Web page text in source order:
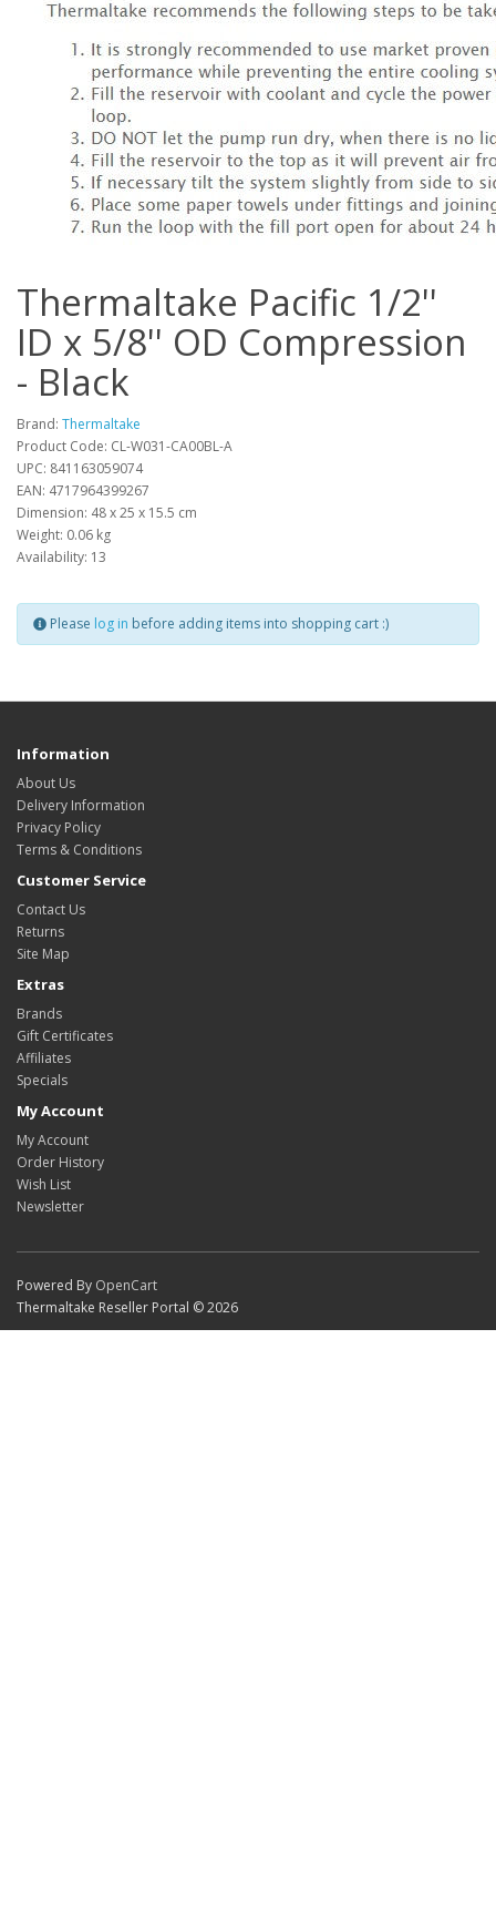
Thermaltake Pacific 1/2''
ID x 5/8'' OD Compression
- Black
Brand: Thermaltake
Product Code: CL-W031-CA00BL-A
UPC: 841163059074
EAN: 4717964399267
Dimension: 48 x 25 x 15.5 cm
Weight: 0.06 kg
Availability: 13
Please log in before adding items into shopping cart :)
Information
About Us
Delivery Information
Privacy Policy
Terms & Conditions
Customer Service
Contact Us
Returns
Site Map
Extras
Brands
Gift Certificates
Affiliates
Specials
My Account
My Account
Order History
Wish List
Newsletter
Powered By OpenCart
Thermaltake Reseller Portal © 2026